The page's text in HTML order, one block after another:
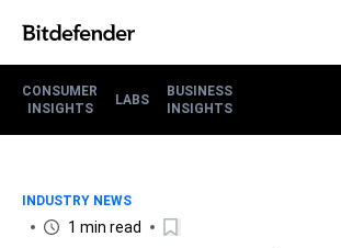
CONSUMER
INSIGHTS
LABS
BUSINESS
INSIGHTS
INDUSTRY NEWS
1 min read